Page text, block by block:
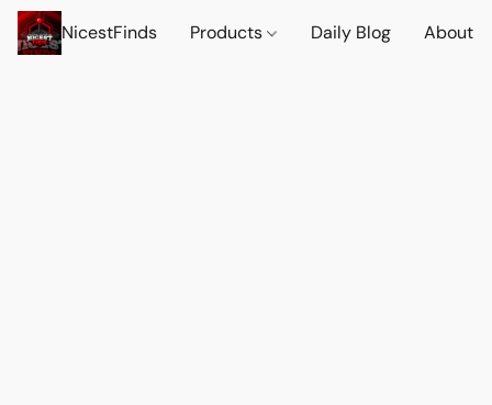
NicestFinds Products Daily Blog About